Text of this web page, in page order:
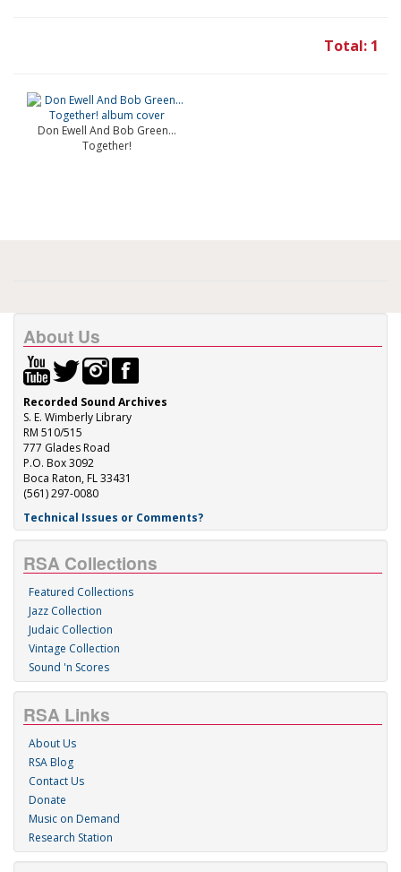
Total: 1
Don Ewell And Bob Green...
Together!
About Us
Recorded Sound Archives
S. E. Wimberly Library
RM 510/515
777 Glades Road
P.O. Box 3092
Boca Raton, FL 33431
(561) 297-0080
Technical Issues or Comments?
RSA Collections
Featured Collections
Jazz Collection
Judaic Collection
Vintage Collection
Sound 'n Scores
RSA Links
About Us
RSA Blog
Contact Us
Donate
Music on Demand
Research Station